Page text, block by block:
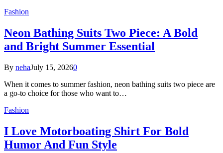
Fashion
Neon Bathing Suits Two Piece: A Bold
and Bright Summer Essential
By nehaJuly 15, 20260
When it comes to summer fashion, neon bathing suits two piece are
a go-to choice for those who want to…
Fashion
I Love Motorboating Shirt For Bold
Humor And Fun Style